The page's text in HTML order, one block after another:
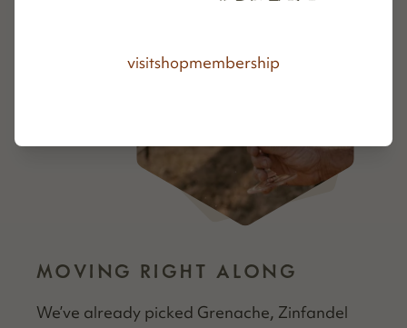
MOVING RIGHT ALONG
We’ve already picked Grenache, Zin­fan­del
visitshopmembership